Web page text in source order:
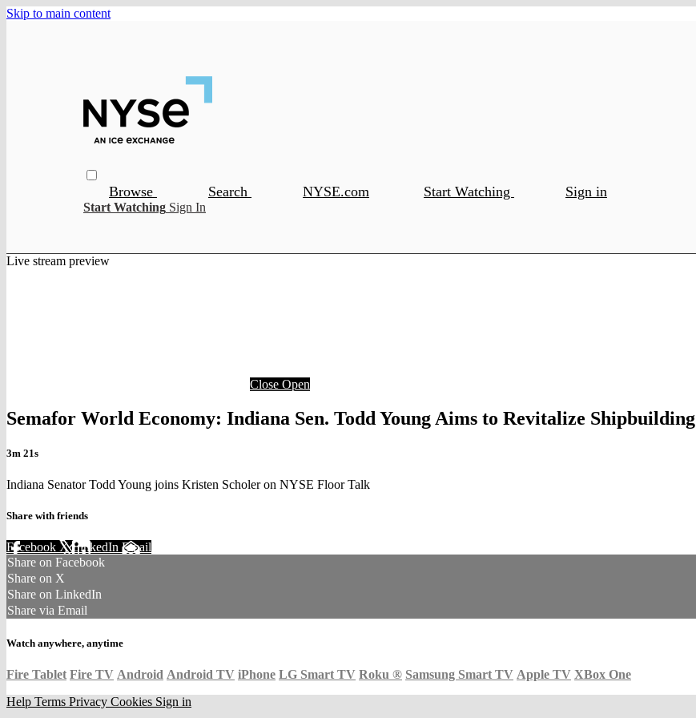
Skip to main content
Browse Search NYSE.com Start Watching Sign in
Start Watching Sign In
Live stream preview
Close Open
Semafor World Economy: Indiana Sen. Todd Young Aims to Revitalize Shipbuilding
3m 21s
Indiana Senator Todd Young joins Kristen Scholer on NYSE Floor Talk
Share with friends
Facebook XLinkedIn Email
Share on Facebook
Share on X
Share on LinkedIn
Share via Email
Watch anywhere, anytime
Fire Tablet Fire TV Android Android TV iPhone LG Smart TV Roku ® Samsung Smart TV Apple TV XBox One
Help Terms Privacy Cookies Sign in